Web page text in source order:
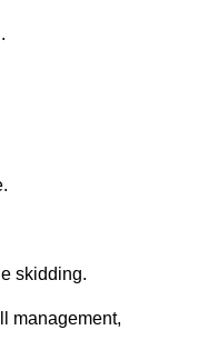
skidding.
management,